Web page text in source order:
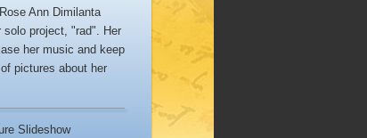
Ann Dimilanta
solo project, "rad". Her
her music and keep
pictures about her
Slideshow